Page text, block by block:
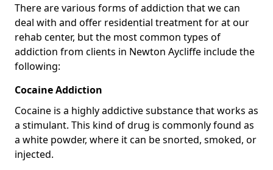
There are various forms of addiction that we can
deal with and offer residential treatment for at our
rehab center, but the most common types of
addiction from clients in Newton Aycliffe include the
following:
Cocaine Addiction
Cocaine is a highly addictive substance that works as
a stimulant. This kind of drug is commonly found as
a white powder, where it can be snorted, smoked, or
injected.